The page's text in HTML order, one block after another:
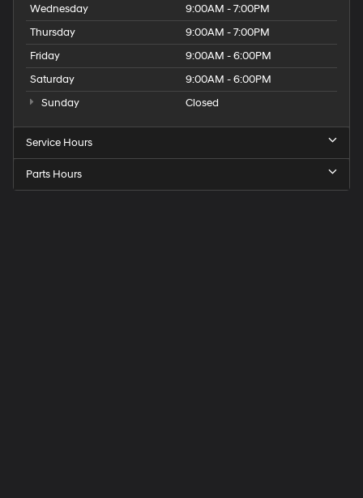
Wednesday
9:00AM - 7:00PM
Thursday
9:00AM - 7:00PM
Friday
9:00AM - 6:00PM
Saturday
9:00AM - 6:00PM
Sunday
Closed
Service Hours
Parts Hours